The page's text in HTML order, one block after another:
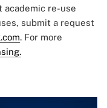
academic re-use
submit a request
. For more